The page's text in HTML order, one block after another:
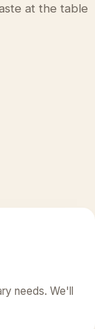
at the table
needs. We'll